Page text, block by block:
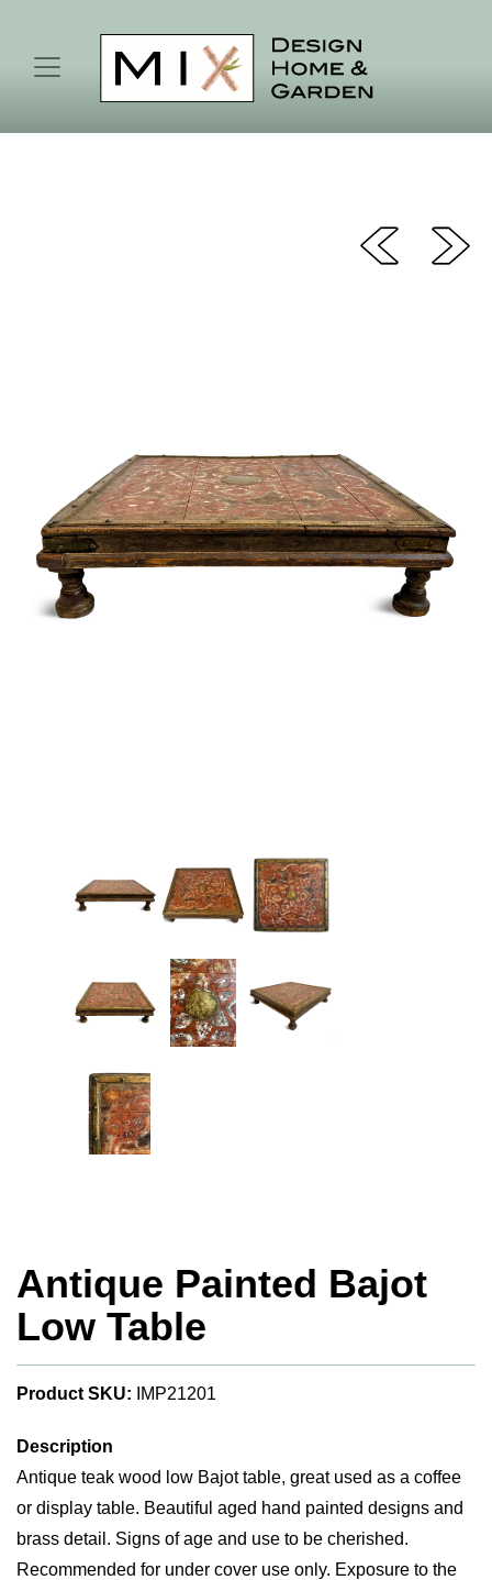
Antique Painted Bajot
Low Table
Product SKU: IMP21201
Description
Antique teak wood low Bajot table, great used as a coffee
or display table. Beautiful aged hand painted designs and
brass detail. Signs of age and use to be cherished.
Recommended for under cover use only. Exposure to the